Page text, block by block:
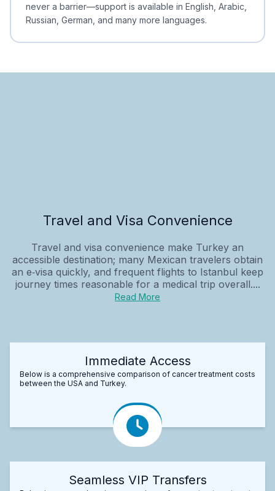
never a barrier—support is available in English, Arabic,
Russian, German, and many more languages.
Travel and Visa Convenience
Travel and visa convenience make Turkey an
accessible destination; many Mexican travelers obtain
an e‑visa quickly, and frequent flights to Istanbul keep
journey times reasonable for a medical trip overall....
Read More
Immediate Access
Below is a comprehensive comparison of cancer treatment costs
between the USA and Turkey.
Seamless VIP Transfers